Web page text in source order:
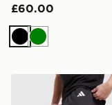
£60.00
BlackGreen
adidas 365 3-